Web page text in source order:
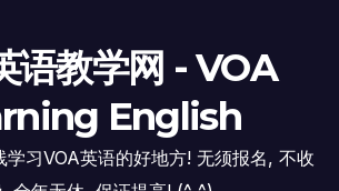
语教学网 - VOA
English
学习VOA英语的好地方! 无须报名, 不收